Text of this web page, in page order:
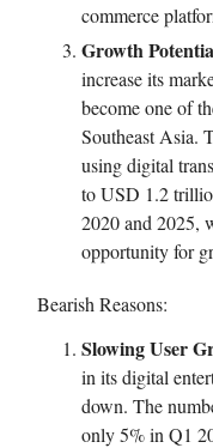
commerce
Growth
increase its
become one of
Southeast Asia.
using digital
to USD 1.2
2020 and 2025,
opportunity for
Bearish Reasons:
Slowing User
in its digital
down. The
only 5% in Q1